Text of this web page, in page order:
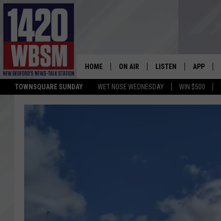
TOWNSQUARE SUNDAY WET NOSE WEDNESDAY WIN $500
HOME ON AIR
BRIAN THOMAS
LISTEN
LISTEN LIVE
WBSM ON ALEXA
WBSM ON GOOGLE
APP